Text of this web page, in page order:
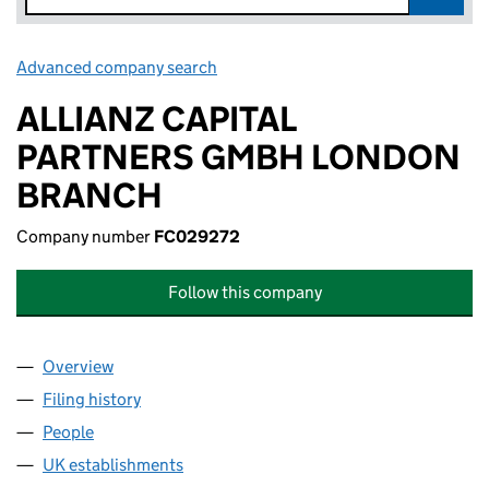
Advanced company search
ALLIANZ CAPITAL
PARTNERS GMBH LONDON
BRANCH
Company number FC029272
Follow this company
Company
Overview
Filing history
People
UK establishments